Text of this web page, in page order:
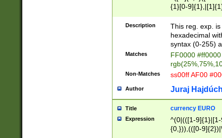
{1}[0-
{2}([0-9]{1}|[1-
{1}|25[0-
Description
This reg. exp.
hexadecimal
syntax (0-255)
Matches
FF0000
Non-Matches ss00ff AF00
Author Juraj
Title currency EURO
Expression
^(0|(([1-
{0,})),(([0-